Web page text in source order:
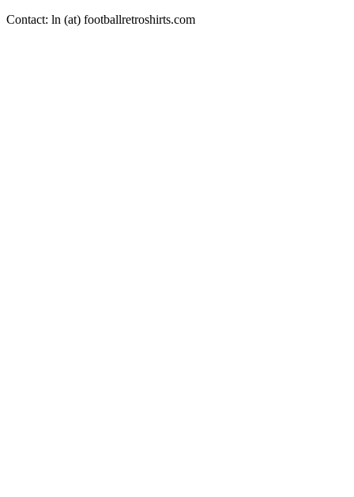
Contact: ln (at) footballretroshirts.com